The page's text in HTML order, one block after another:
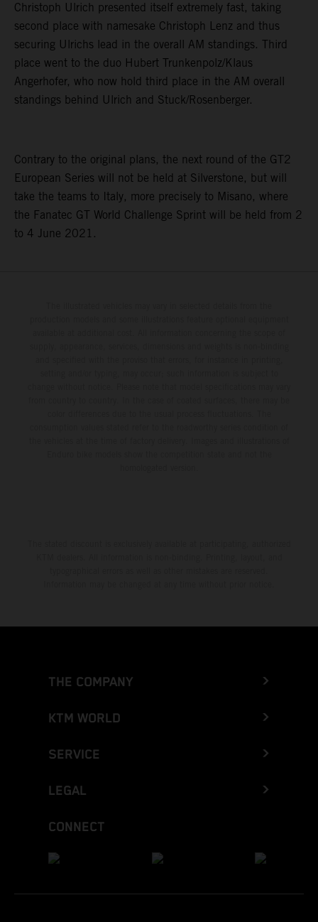
Christoph Ulrich presented itself extremely fast, taking
second place with namesake Christoph Lenz and thus
securing Ulrichs lead in the overall AM standings. Third
place went to the duo Hubert Trunkenpolz/Klaus
Angerhofer, who now hold third place in the AM overall
standings behind Ulrich and Stuck/Rosenberger.
Contrary to the original plans, the next round of the GT2
European Series will not be held at Silverstone, but will
take the teams to Italy, more precisely to Misano, where
the Fanatec GT World Challenge Sprint will be held from 2
to 4 June 2021.
THE COMPANY
KTM WORLD
SERVICE
LEGAL
CONNECT